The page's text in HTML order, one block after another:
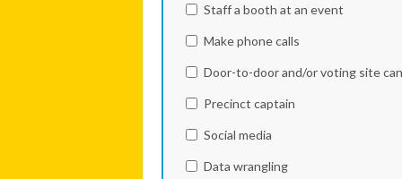
Staff a booth at an event
Make phone calls
Door-to-door and/or voting site
Precinct captain
Social media
Data wrangling